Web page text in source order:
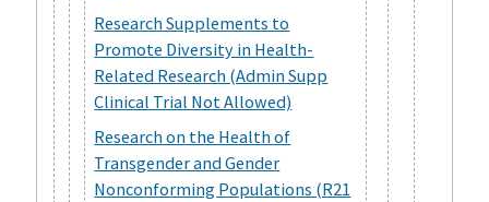
Research Supplements to
Promote Diversity in Health-
Related Research (Admin Supp
Clinical Trial Not Allowed)
Research on the Health of
Transgender and Gender
Nonconforming Populations (R21